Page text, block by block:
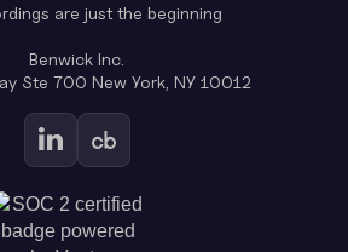
are just the beginning
Benwick Inc.
Ste 700 New York, NY 10012